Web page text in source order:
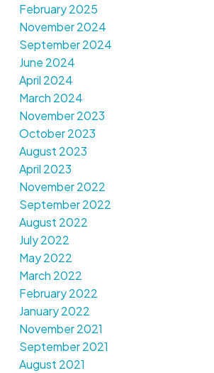
February 2025
November 2024
September 2024
June 2024
April 2024
March 2024
November 2023
October 2023
August 2023
April 2023
November 2022
September 2022
August 2022
July 2022
May 2022
March 2022
February 2022
January 2022
November 2021
September 2021
August 2021